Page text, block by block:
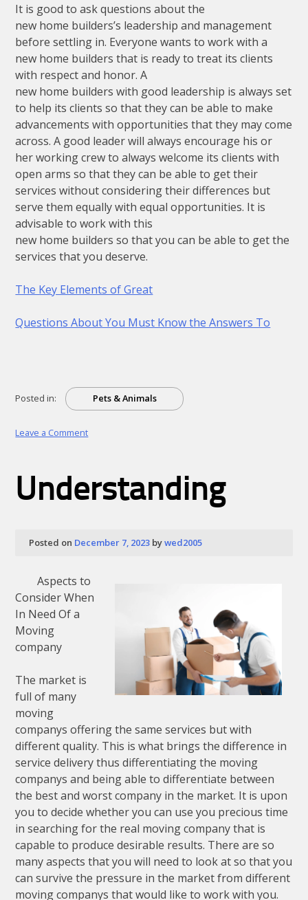
It is good to ask questions about the
new home builders’s leadership and management
before settling in. Everyone wants to work with a
new home builders that is ready to treat its clients
with respect and honor. A
new home builders with good leadership is always set
to help its clients so that they can be able to make
advancements with opportunities that they may come
across. A good leader will always encourage his or
her working crew to always welcome its clients with
open arms so that they can be able to get their
services without considering their differences but
serve them equally with equal opportunities. It is
advisable to work with this
new home builders so that you can be able to get the
services that you deserve.
The Key Elements of Great
Questions About You Must Know the Answers To
Posted in: Pets & Animals
Leave a Commenton
To
Understanding
Posted on December 7, 2023 bywed2005
Aspects to
Consider When
In Need Of a
Moving
company
The market is
full of many
moving
companys offering the same services but with
different quality. This is what brings the difference in
service delivery thus differentiating the moving
companys and being able to differentiate between
the best and worst company in the market. It is upon
you to decide whether you can use you precious time
in searching for the real moving company that is
capable to produce desirable results. There are so
many aspects that you will need to look at so that you
can survive the pressure in the market from different
moving companys that would like to work with you.